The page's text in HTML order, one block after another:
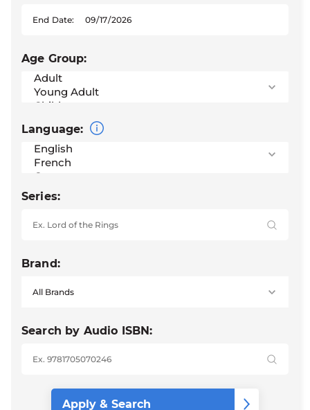
End Date:
Age Group:
Language:
Series:
Brand:
Search by Audio ISBN: